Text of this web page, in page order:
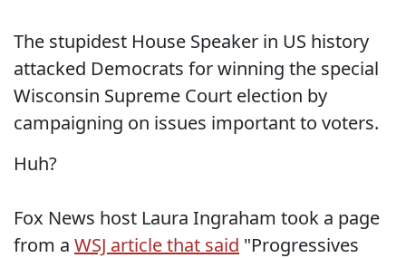
The stupidest House Speaker in US history
attacked Democrats for winning the special
Wisconsin Supreme Court election by
campaigning on issues important to voters.
Huh?
Fox News host Laura Ingraham took a page
from a WSJ article that said "Progressives